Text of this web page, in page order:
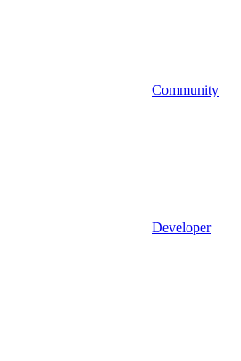
Community
Developer